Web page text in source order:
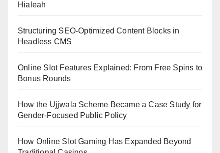
Hialeah
Structuring SEO-Optimized Content Blocks in
Headless CMS
Online Slot Features Explained: From Free Spins to
Bonus Rounds
How the Ujjwala Scheme Became a Case Study for
Gender-Focused Public Policy
How Online Slot Gaming Has Expanded Beyond